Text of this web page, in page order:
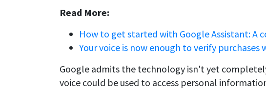
Read More:
How to get started with Google Assistant: A
Your voice is now enough to verify purchases
Google admits the technology isn't yet
voice could be used to access personal